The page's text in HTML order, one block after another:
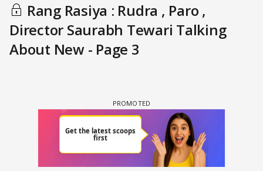
Rang Rasiya : Rudra , Paro ,
Director Saurabh Tewari Talking
About New - Page 3